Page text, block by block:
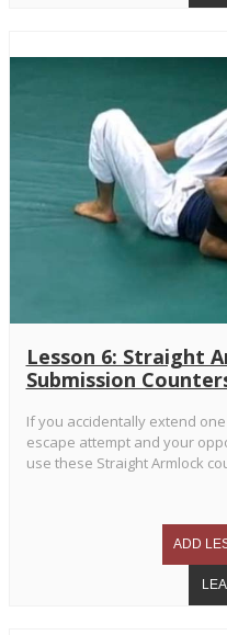
Lesson 6: Straight
Submission
If you accidentally extend
escape attempt and your
use these Straight Armlock